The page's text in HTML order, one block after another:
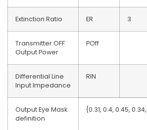
Extinction Ratio ER 3
Transmitter OFF
Output Power
POff
Differential Line
Input Impedance
RIN
Output Eye Mask
definition
{0.31, 0.4, 0.45,